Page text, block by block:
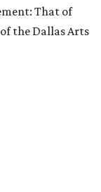
That of
the Dallas Arts